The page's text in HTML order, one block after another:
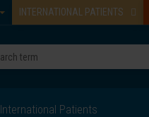
INTERNATIONAL PATIENTS
International Patients